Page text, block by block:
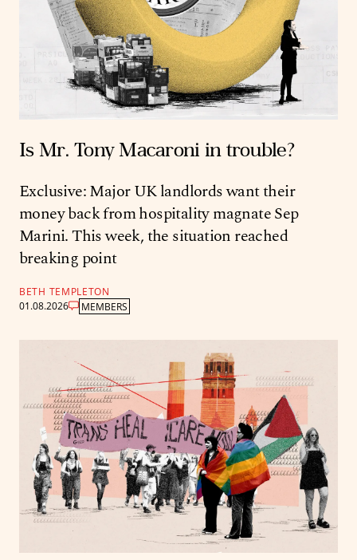
Is Mr. Tony Macaroni in trouble?
Exclusive: Major UK landlords want their
money back from hospitality magnate Sep
Marini. This week, the situation reached
breaking point
BETH TEMPLETON
01.08.2026
MEMBERS